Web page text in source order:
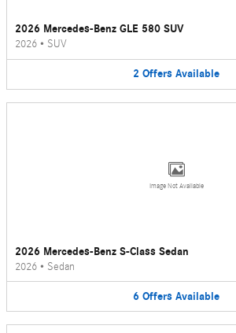
2026 Mercedes-Benz GLE 580 SUV
2026 • SUV
2 Offers Available
Image Not Available
2026 Mercedes-Benz S-Class Sedan
2026 • Sedan
6 Offers Available